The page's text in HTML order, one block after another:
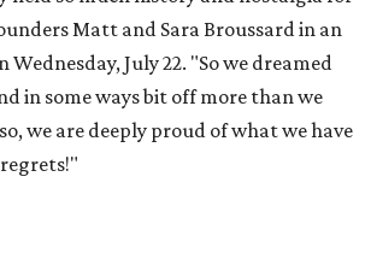
Matt and Sara Broussard in an
Wednesday, July 22. "So we dreamed
in some ways bit off more than we
we are deeply proud of what we have